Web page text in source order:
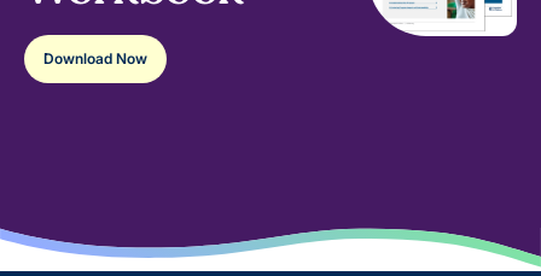
Download Now